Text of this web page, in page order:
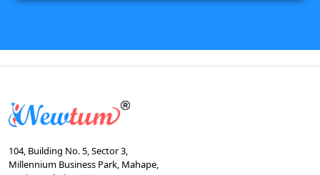
104, Building No. 5, Sector 3,
Millennium Business Park, Mahape,